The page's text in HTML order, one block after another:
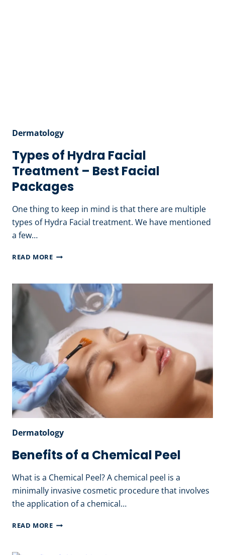
Dermatology
Types of Hydra Facial
Treatment – Best Facial
Packages
One thing to keep in mind is that there are multiple
types of Hydra Facial treatment. We have mentioned
a few…
READ MORETYPES
HYDRA
FACIAL
TREATMENT
BEST
FACIAL
PACKAGES
Dermatology
Benefits of a Chemical Peel
What is a Chemical Peel? A chemical peel is a
minimally invasive cosmetic procedure that involves
the application of a chemical…
READ MOREBENEFITS